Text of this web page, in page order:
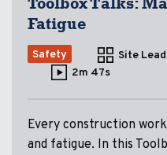
Fatigue
Safety Site
2m 47s
Every construction
and fatigue. In this